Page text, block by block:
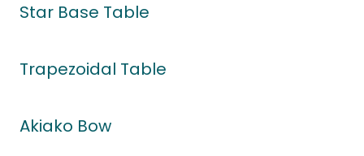
Star Base Table
Trapezoidal Table
Akiako Bow